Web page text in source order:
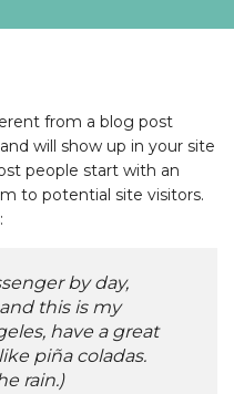
from a blog post
will show up in your site
people start with an
to potential site visitors.
by day,
this is my
have a great
piña coladas.
rain.)